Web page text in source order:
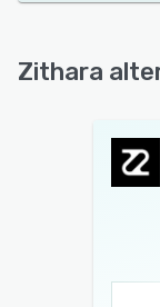
Zithara